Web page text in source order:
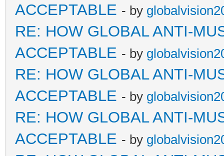
ACCEPTABLE - by
RE: HOW GLOBAL ANTI-
ACCEPTABLE - by
RE: HOW GLOBAL ANTI-
ACCEPTABLE - by
RE: HOW GLOBAL ANTI-
ACCEPTABLE - by